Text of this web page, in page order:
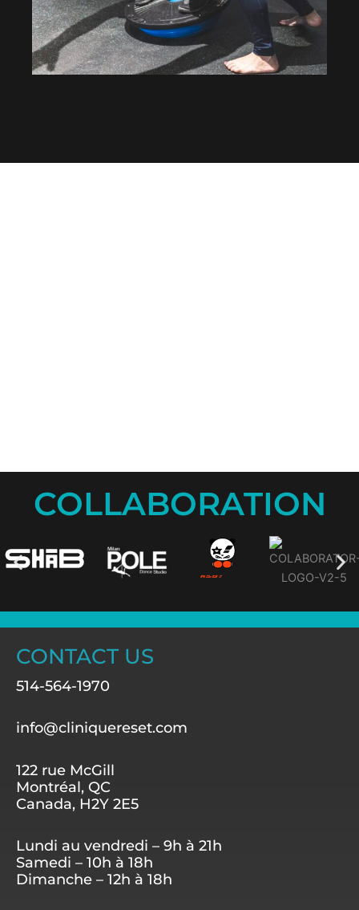
COLLABORATION
CONTACT US
514-564-1970
info@cliniquereset.com
122 rue McGill
Montréal, QC
Canada, H2Y 2E5
Lundi au vendredi – 9h à 21h
Samedi – 10h à 18h
Dimanche – 12h à 18h